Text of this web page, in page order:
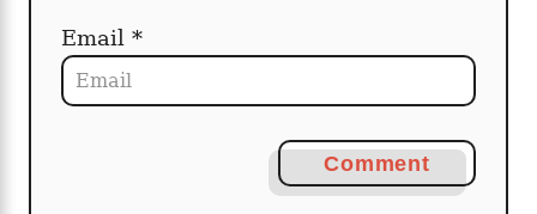
Email *
Comment